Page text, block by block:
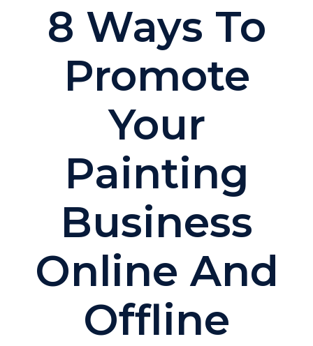
8 Ways To
Promote
Your
Painting
Business
Online And
Offline